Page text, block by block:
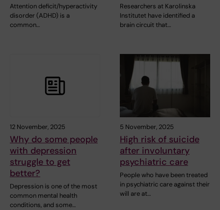
Attention deficit/hyperactivity
disorder (ADHD) is a
common…
Researchers at Karolinska
Institutet have identified a
brain circuit that…
12 November, 2025
Why do some people
with depression
struggle to get
better?
Depression is one of the most
common mental health
conditions, and some…
5 November, 2025
High risk of suicide
after involuntary
psychiatric care
People who have been treated
in psychiatric care against their
will are at…